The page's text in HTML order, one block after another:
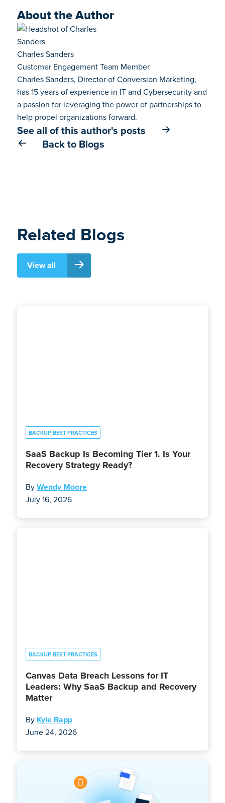
About the Author
Charles Sanders
Customer Engagement Team Member
Charles Sanders, Director of Conversion Marketing,
has 15 years of experience in IT and Cybersecurity and
a passion for leveraging the power of partnerships to
help propel organizations forward.
See all of this author's posts
Back to Blogs
Related Blogs
View all
BACKUP BEST PRACTICES
SaaS Backup Is Becoming Tier 1. Is Your
Recovery Strategy Ready?
ByWendy Moore
July 16, 2026
BACKUP BEST PRACTICES
Canvas Data Breach Lessons for IT
Leaders: Why SaaS Backup and Recovery
Matter
By Kyle Rapp
June 24, 2026